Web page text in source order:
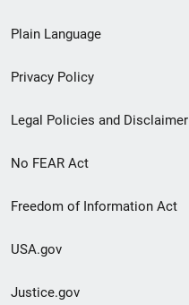
menu
Plain Language
Privacy Policy
Legal Policies and Disclaimer
No FEAR Act
Freedom of Information Act
USA.gov
Justice.gov